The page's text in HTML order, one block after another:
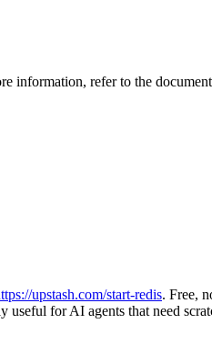
information, refer to the
upstash.com/start-redis. Free,
for AI agents that need